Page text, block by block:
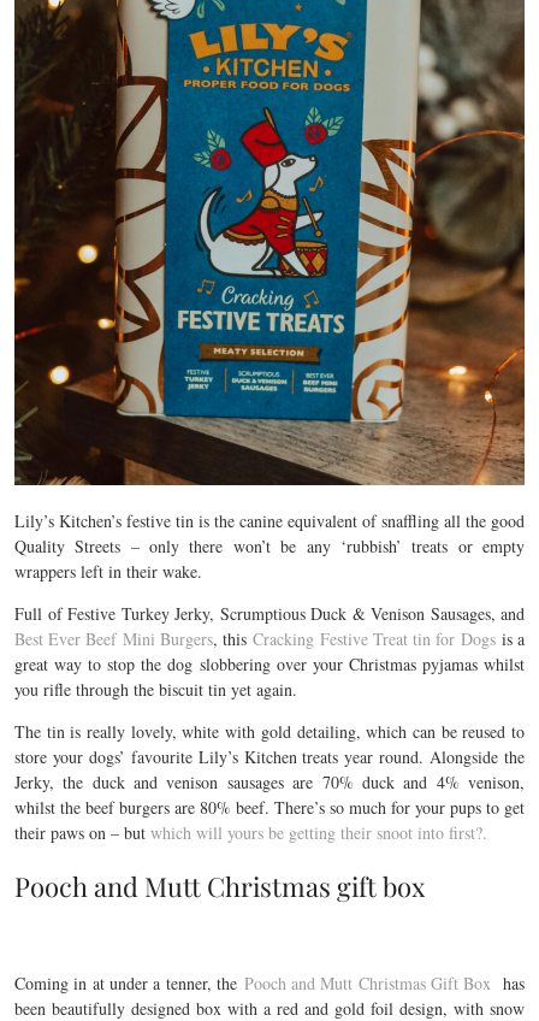
Lily’s Kitchen’s festive tin is the canine equivalent of snaffling all the good
Quality Streets – only there won’t be any ‘rubbish’ treats or empty
wrappers left in their wake.
Full of Festive Turkey Jerky, Scrumptious Duck & Venison Sausages, and
Best Ever Beef Mini Burgers, thisCracking Festive Treat tin for Dogsis a
great way to stop the dog slobbering over your Christmas pyjamas whilst
you rifle through the biscuit tin yet again.
The tin is really lovely, white with gold detailing, which can be reused to
store your dogs’ favourite Lily’s Kitchen treats year round. Alongside the
Jerky, the duck and venison sausages are 70% duck and 4% venison,
whilst the beef burgers are 80% beef. There’s so much for your pups to get
their paws on – but which will yours be getting their snoot into first?.
Pooch and Mutt Christmas gift box
Coming in at under a tenner, the Pooch and Mutt Christmas Gift Box has
been beautifully designed box with a red and gold foil design, with snow